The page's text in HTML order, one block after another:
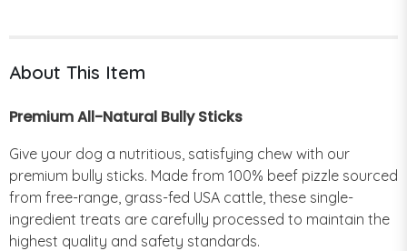
About This Item
Premium All-Natural Bully Sticks
Give your dog a nutritious, satisfying chew with our
premium bully sticks. Made from 100% beef pizzle sourced
from free-range, grass-fed USA cattle, these single-
ingredient treats are carefully processed to maintain the
highest quality and safety standards.